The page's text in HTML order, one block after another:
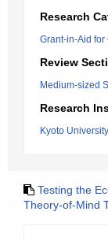
Research
Grant-in-Aid
Review
Medium-sized
Research
Kyoto University
Testing the
Theory-of-Mind